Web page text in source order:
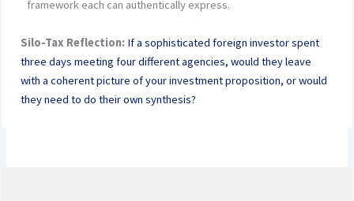
framework each can authentically express.
Silo-Tax Reflection: If a sophisticated foreign investor spent
three days meeting four different agencies, would they leave
with a coherent picture of your investment proposition, or would
they need to do their own synthesis?